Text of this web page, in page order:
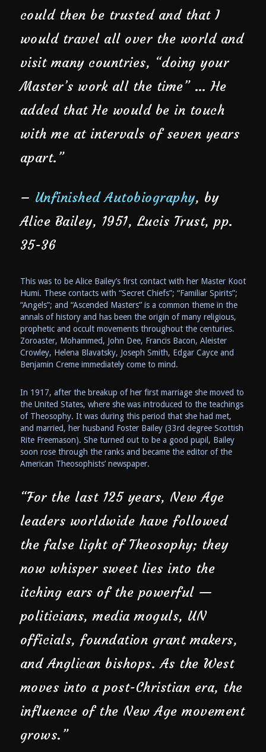
could then be trusted and that I
would travel all over the world and
visit many countries, “doing your
Master’s work all the time” … He
added that He would be in touch
with me at intervals of seven years
apart.”
– Unfinished Autobiography, by
Alice Bailey, 1951, Lucis Trust, pp.
35-36
This was to be Alice Bailey’s first contact with her Master Koot
Humi. These contacts with “Secret Chiefs”; “Familiar Spirits”;
“Angels”; and “Ascended Masters” is a common theme in the
annals of history and has been the origin of many religious,
prophetic and occult movements throughout the centuries.
Zoroaster, Mohammed, John Dee, Francis Bacon, Aleister
Crowley, Helena Blavatsky, Joseph Smith, Edgar Cayce and
Benjamin Creme immediately come to mind.
In 1917, after the breakup of her first marriage she moved to
the United States, where she was introduced to the teachings
of Theosophy. It was during this period that she had met,
and married, her husband Foster Bailey (33rd degree Scottish
Rite Freemason). She turned out to be a good pupil, Bailey
soon rose through the ranks and became the editor of the
American Theosophists’ newspaper.
“For the last 125 years, New Age
leaders worldwide have followed
the false light of Theosophy; they
now whisper sweet lies into the
itching ears of the powerful —
politicians, media moguls, UN
officials, foundation grant makers,
and Anglican bishops. As the West
moves into a post-Christian era, the
influence of the New Age movement
grows.”